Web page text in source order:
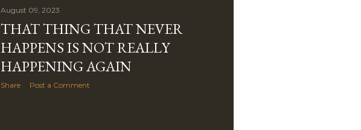
August 09, 2023
THAT THING THAT NEVER
HAPPENS IS NOT REALLY
HAPPENING AGAIN
Share Post a Comment